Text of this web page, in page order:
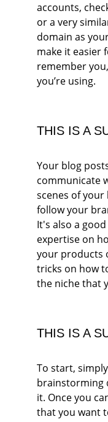
accounts,
or a very
domain as
make it easier
remember
you’re using.
THIS IS A
Your blog
communicate
scenes of
follow your
It's also a
expertise on
your products
tricks on how
the niche that
THIS IS A
To start,
brainstorming
it. Once you
that you want